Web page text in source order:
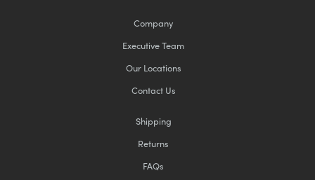
Company
Executive Team
Our Locations
Contact Us
Shipping
Returns
FAQs